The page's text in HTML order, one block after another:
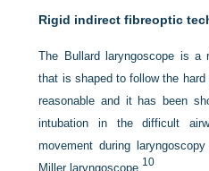
Rigid indirect fibreoptic
The Bullard laryngoscope is a
that is shaped to follow the
reasonable and it has been
intubation in the difficult
movement during
Miller laryngoscope. 10